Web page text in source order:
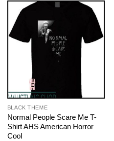
BLACK THEME
Normal People Scare Me T-
Shirt AHS American Horror
Cool